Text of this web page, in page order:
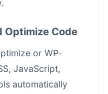
Optimize Code
or WP-
JavaScript,
automatically